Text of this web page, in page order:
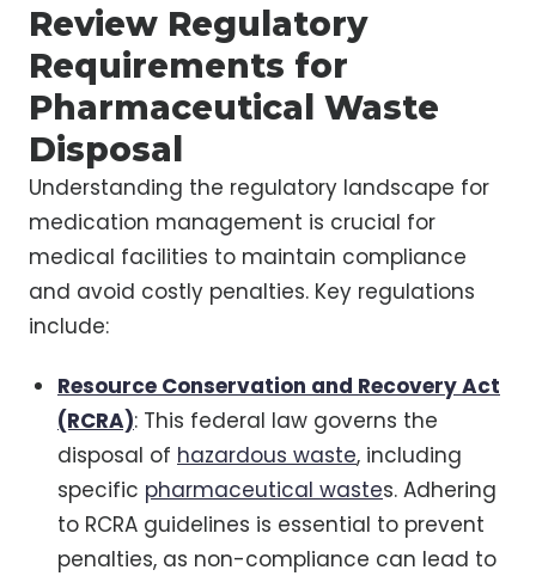
Review Regulatory
Requirements for
Pharmaceutical Waste
Disposal
Understanding the regulatory landscape for
medication management is crucial for
medical facilities to maintain compliance
and avoid costly penalties. Key regulations
include:
Resource Conservation and Recovery Act
(RCRA): This federal law governs the
disposal of hazardous waste, including
specific pharmaceutical wastes. Adhering
to RCRA guidelines is essential to prevent
penalties, as non-compliance can lead to